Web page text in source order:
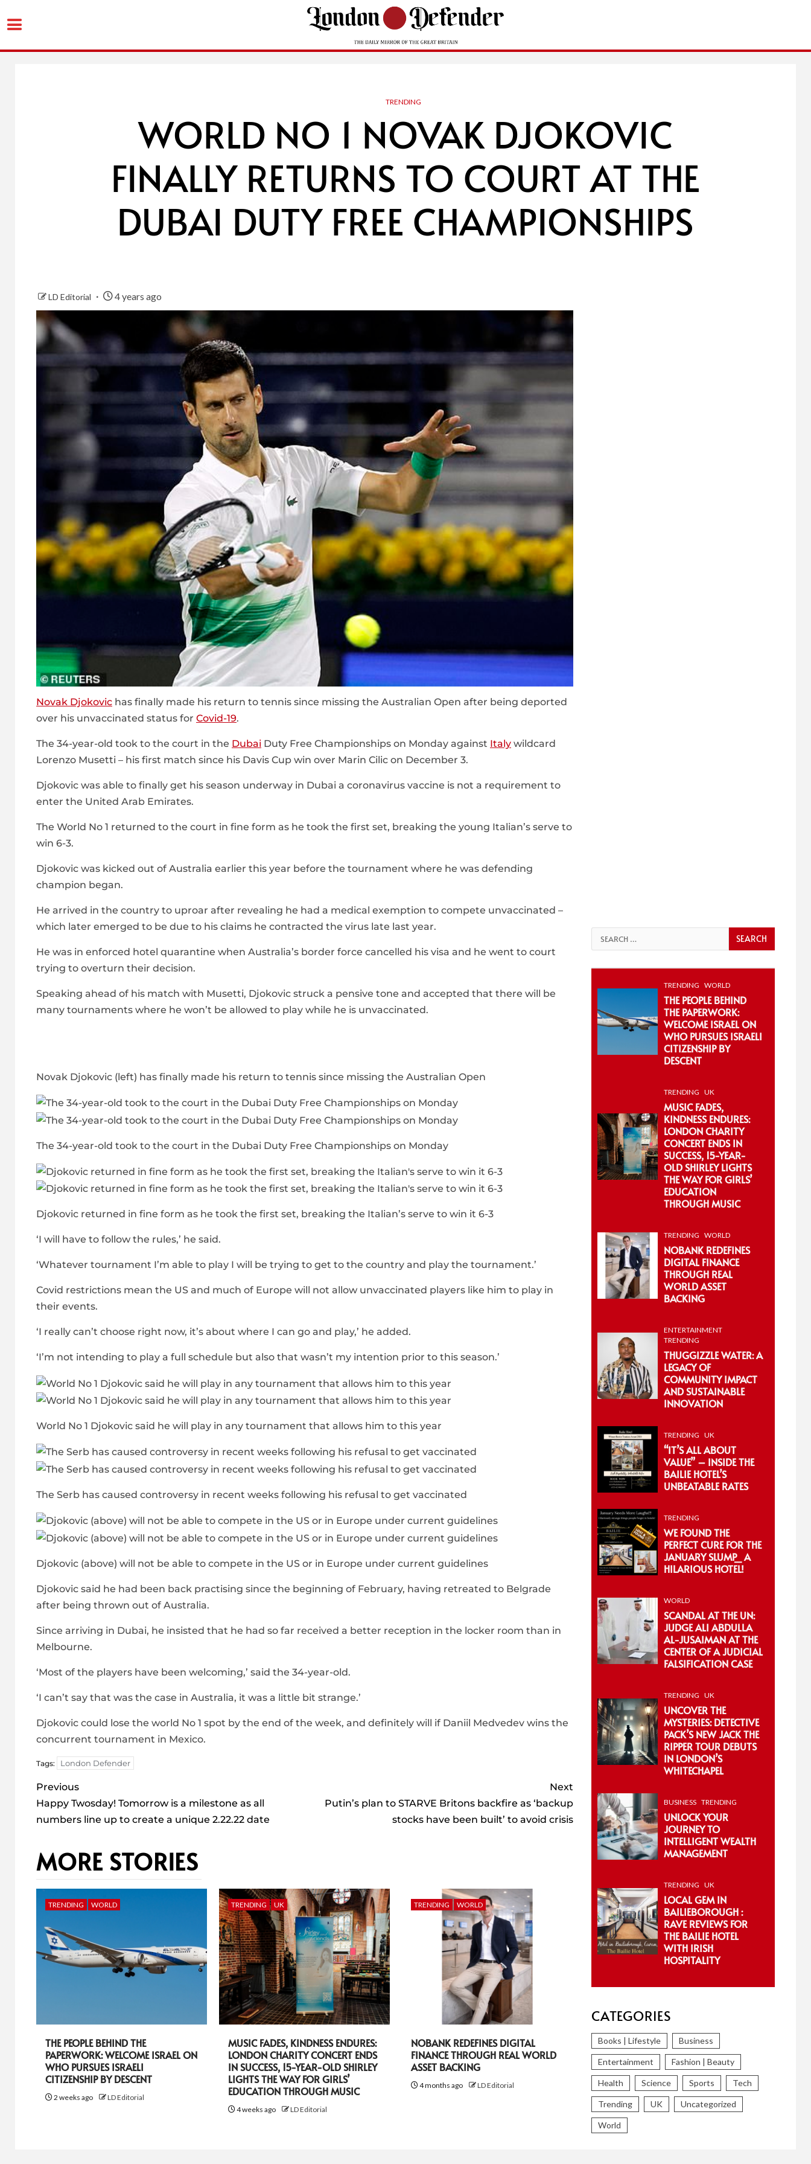
TRENDING
WORLD NO 1 NOVAK DJOKOVIC
FINALLY RETURNS TO COURT AT THE
DUBAI DUTY FREE CHAMPIONSHIPS
LD Editorial 4 years ago
Novak Djokovic has finally made his return to tennis since missing the Australian Open after being deported
over his unvaccinated status for Covid-19.
The 34-year-old took to the court in the Dubai Duty Free Championships on Monday against Italy wildcard
Lorenzo Musetti – his first match since his Davis Cup win over Marin Cilic on December 3.
Djokovic was able to finally get his season underway in Dubai a coronavirus vaccine is not a requirement to
enter the United Arab Emirates.
The World No 1 returned to the court in fine form as he took the first set, breaking the young Italian’s serve to
win 6-3.
Djokovic was kicked out of Australia earlier this year before the tournament where he was defending
champion began.
He arrived in the country to uproar after revealing he had a medical exemption to compete unvaccinated –
which later emerged to be due to his claims he contracted the virus late last year.
He was in enforced hotel quarantine when Australia’s border force cancelled his visa and he went to court
trying to overturn their decision.
Speaking ahead of his match with Musetti, Djokovic struck a pensive tone and accepted that there will be
many tournaments where he won’t be allowed to play while he is unvaccinated.
Novak Djokovic (left) has finally made his return to tennis since missing the Australian Open
The 34-year-old took to the court in the Dubai Duty Free Championships on Monday
Djokovic returned in fine form as he took the first set, breaking the Italian’s serve to win it 6-3
‘I will have to follow the rules,’ he said.
‘Whatever tournament I’m able to play I will be trying to get to the country and play the tournament.’
Covid restrictions mean the US and much of Europe will not allow unvaccinated players like him to play in
their events.
‘I really can’t choose right now, it’s about where I can go and play,’ he added.
‘I’m not intending to play a full schedule but also that wasn’t my intention prior to this season.’
World No 1 Djokovic said he will play in any tournament that allows him to this year
The Serb has caused controversy in recent weeks following his refusal to get vaccinated
Djokovic (above) will not be able to compete in the US or in Europe under current guidelines
Djokovic said he had been back practising since the beginning of February, having retreated to Belgrade
after being thrown out of Australia.
Since arriving in Dubai, he insisted that he had so far received a better reception in the locker room than in
Melbourne.
‘Most of the players have been welcoming,’ said the 34-year-old.
‘I can’t say that was the case in Australia, it was a little bit strange.’
Djokovic could lose the world No 1 spot by the end of the week, and definitely will if Daniil Medvedev wins the
concurrent tournament in Mexico.
Tags: London Defender
Post
navigation
Previous
Happy Twosday! Tomorrow is a milestone as all
numbers line up to create a unique 2.22.22 date
Next
Putin’s plan to STARVE Britons backfire as ‘backup
stocks have been built’ to avoid crisis
MORE STORIES
TRENDING WORLD
THE PEOPLE BEHIND THE
PAPERWORK: WELCOME ISRAEL ON
WHO PURSUES ISRAELI
CITIZENSHIP BY DESCENT
2 weeks ago LD Editorial
TRENDING UK
MUSIC FADES, KINDNESS ENDURES:
LONDON CHARITY CONCERT ENDS
IN SUCCESS, 15-YEAR-OLD SHIRLEY
LIGHTS THE WAY FOR GIRLS’
EDUCATION THROUGH MUSIC
4 weeks ago LD Editorial
TRENDING WORLD
NOBANK REDEFINES DIGITAL
FINANCE THROUGH REAL WORLD
ASSET BACKING
4 months ago LD Editorial
Search
for:
TRENDING WORLD
THE PEOPLE BEHIND
THE PAPERWORK:
WELCOME ISRAEL ON
WHO PURSUES ISRAELI
CITIZENSHIP BY
DESCENT
TRENDING UK
MUSIC FADES,
KINDNESS ENDURES:
LONDON CHARITY
CONCERT ENDS IN
SUCCESS, 15-YEAR-
OLD SHIRLEY LIGHTS
THE WAY FOR GIRLS’
EDUCATION
THROUGH MUSIC
TRENDING WORLD
NOBANK REDEFINES
DIGITAL FINANCE
THROUGH REAL
WORLD ASSET
BACKING
ENTERTAINMENT
TRENDING
THUGGIZZLE WATER: A
LEGACY OF
COMMUNITY IMPACT
AND SUSTAINABLE
INNOVATION
TRENDING UK
“IT’S ALL ABOUT
VALUE” – INSIDE THE
BAILIE HOTEL’S
UNBEATABLE RATES
TRENDING
WE FOUND THE
PERFECT CURE FOR THE
JANUARY SLUMP_ A
HILARIOUS HOTEL!
WORLD
SCANDAL AT THE UN:
JUDGE ALI ABDULLA
AL-JUSAIMAN AT THE
CENTER OF A JUDICIAL
FALSIFICATION CASE
TRENDING UK
UNCOVER THE
MYSTERIES: DETECTIVE
PACK’S NEW JACK THE
RIPPER TOUR DEBUTS
IN LONDON’S
WHITECHAPEL
BUSINESS TRENDING
UNLOCK YOUR
JOURNEY TO
INTELLIGENT WEALTH
MANAGEMENT
TRENDING UK
LOCAL GEM IN
BAILIEBOROUGH :
RAVE REVIEWS FOR
THE BAILIE HOTEL
WITH IRISH
HOSPITALITY
CATEGORIES
Books | Lifestyle Business
Entertainment Fashion | Beauty
Health Science Sports Tech
Trending UK Uncategorized
World